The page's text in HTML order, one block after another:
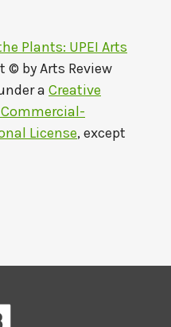
Plants: UPEI Arts
© byArts Review
a Creative
License, except